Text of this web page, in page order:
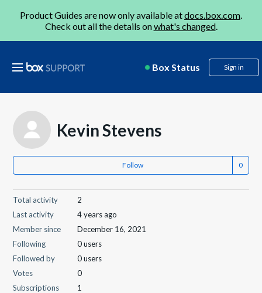
Product Guides are now only available atdocs.box.com.
Check out all the details onwhat's changed.
Box Status Sign in
Kevin Stevens
Follow
Total activity
2
Last activity
4 years ago
Member since
December 16, 2021
Following
0 users
Followed by
0 users
Votes
0
Subscriptions
1